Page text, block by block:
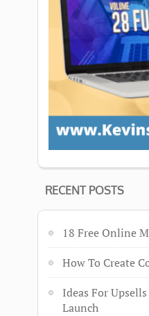
RECENT POSTS
18 Free Online
How To Create
Ideas For
Launch